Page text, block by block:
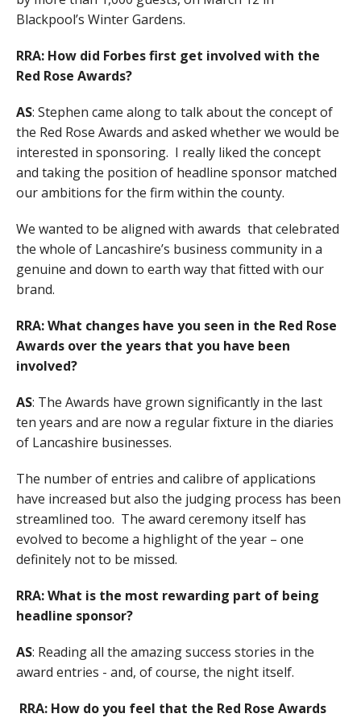
Blackpool’s Winter Gardens.
RRA: How did Forbes first get involved with the
Red Rose Awards?
AS: Stephen came along to talk about the concept of
the Red Rose Awards and asked whether we would be
interested in sponsoring. I really liked the concept
and taking the position of headline sponsor matched
our ambitions for the firm within the county.
We wanted to be aligned with awards that celebrated
the whole of Lancashire’s business community in a
genuine and down to earth way that fitted with our
brand.
RRA: What changes have you seen in the Red Rose
Awards over the years that you have been
involved?
AS: The Awards have grown significantly in the last
ten years and are now a regular fixture in the diaries
of Lancashire businesses.
The number of entries and calibre of applications
have increased but also the judging process has been
streamlined too. The award ceremony itself has
evolved to become a highlight of the year – one
definitely not to be missed.
RRA: What is the most rewarding part of being
headline sponsor?
AS: Reading all the amazing success stories in the
award entries - and, of course, the night itself.
RRA: How do you feel that the Red Rose Awards